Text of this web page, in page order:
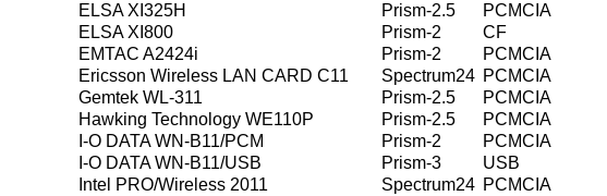
ELSA XI325H
Prism-2.5
PCMCIA
ELSA XI800
Prism-2
CF
EMTAC A2424i
Prism-2
PCMCIA
Ericsson Wireless LAN CARD C11
Spectrum24 PCMCIA
Gemtek WL-311
Prism-2.5
PCMCIA
Hawking Technology WE110P
Prism-2.5
PCMCIA
I-O DATA WN-B11/PCM
Prism-2
PCMCIA
I-O DATA WN-B11/USB
Prism-3
USB
Intel PRO/Wireless 2011
Spectrum24 PCMCIA